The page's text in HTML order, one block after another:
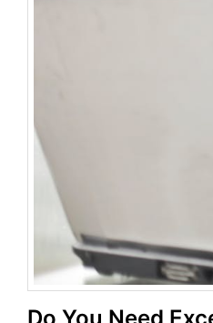
Do You Need